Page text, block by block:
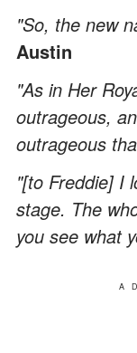
"So, the new
Austin
"As in Her
outrageous,
outrageous
"[to Freddie] I
stage. The
you see what